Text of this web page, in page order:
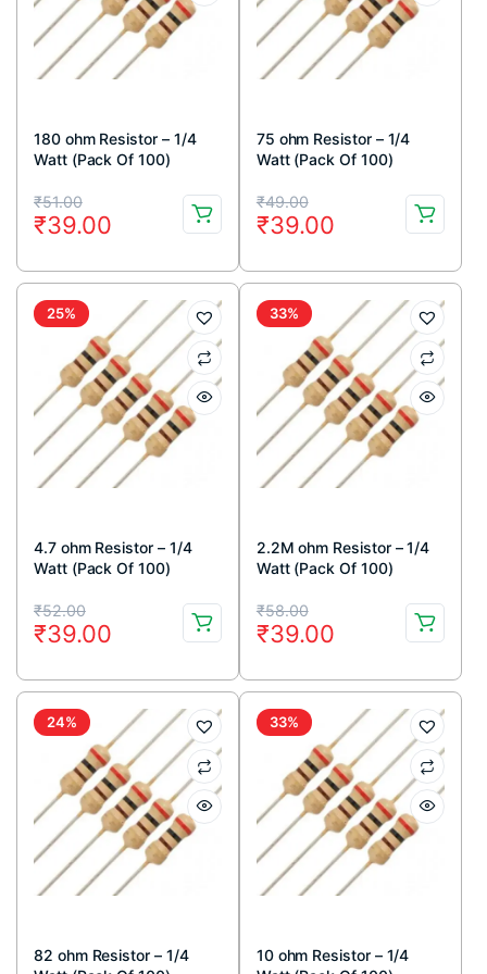
180 ohm Resistor – 1/4
Watt (Pack Of 100)
₹51.00
Original
price
was:
₹51.00.
₹39.00
Current
price
is:
₹39.00.
75 ohm Resistor – 1/4
Watt (Pack Of 100)
₹49.00
Original
price
was:
₹49.00.
₹39.00
Current
price
is:
₹39.00.
25%
4.7 ohm Resistor – 1/4
Watt (Pack Of 100)
₹52.00
Original
price
was:
₹52.00.
₹39.00
Current
price
is:
₹39.00.
33%
2.2M ohm Resistor – 1/4
Watt (Pack Of 100)
₹58.00
Original
price
was:
₹58.00.
₹39.00
Current
price
is:
₹39.00.
24%
82 ohm Resistor – 1/4
33%
10 ohm Resistor – 1/4